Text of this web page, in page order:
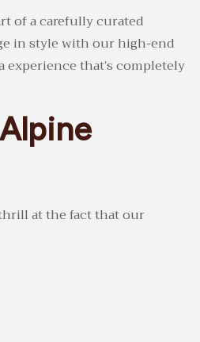
of a carefully curated
in style with our high-end
that’s completely
at the fact that our